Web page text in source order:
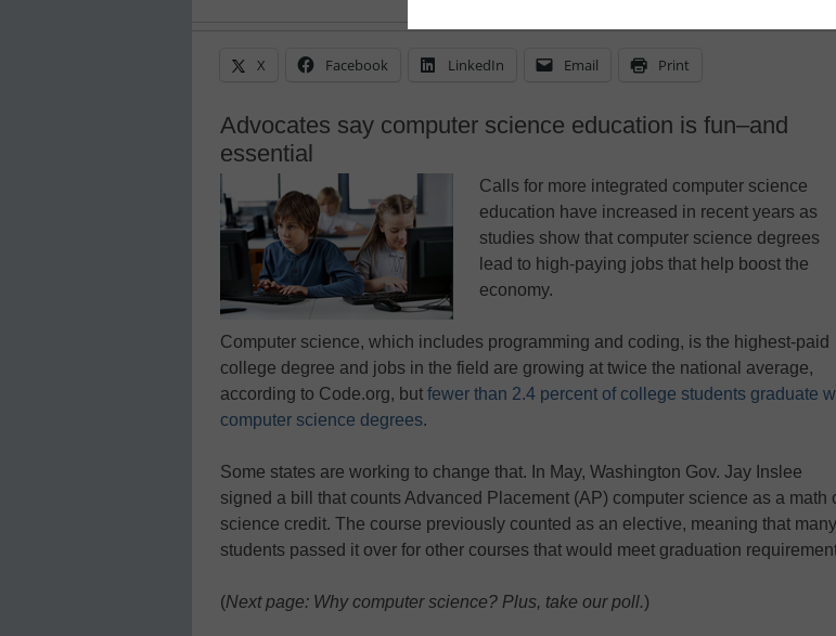
X Facebook LinkedIn Email Print
Advocates say computer science education is fun–and
essential
Calls for more integrated computer science
education have increased in recent years as
studies show that computer science degrees
lead to high-paying jobs that help boost the
economy.
Computer science, which includes programming and coding, is the highest-paid
college degree and jobs in the field are growing at twice the national average,
according to Code.org, but fewer than 2.4 percent of college students graduate
computer science degrees.
Some states are working to change that. In May, Washington Gov. Jay Inslee
signed a bill that counts Advanced Placement (AP) computer science as a math
science credit. The course previously counted as an elective, meaning that many
students passed it over for other courses that would meet graduation
(Next page: Why computer science? Plus, take our poll.)